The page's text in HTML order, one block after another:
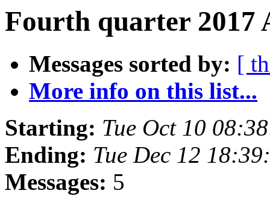
Fourth quarter 2017
Messages sorted by: [
More info on this list...
Starting: Tue Oct 10
Ending: Tue Dec 12
Messages: 5